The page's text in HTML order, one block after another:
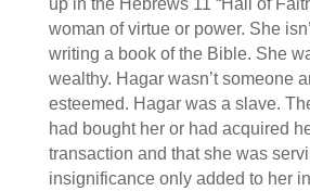
up in the Hebrews 11 “Hall of
woman of virtue or power. She
writing a book of the Bible. She
wealthy. Hagar wasn’t someone
esteemed. Hagar was a slave.
had bought her or had acquired
transaction and that she was
insignificance only added to her